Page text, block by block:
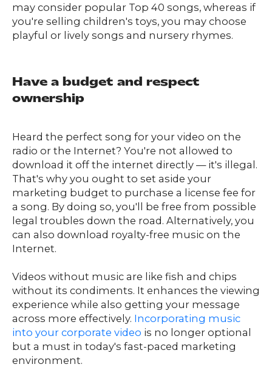
may consider popular Top 40 songs, whereas if
you're selling children's toys, you may choose
playful or lively songs and nursery rhymes.
Have a budget and respect
ownership
Heard the perfect song for your video on the
radio or the Internet? You're not allowed to
download it off the internet directly — it's illegal.
That's why you ought to set aside your
marketing budget to purchase a license fee for
a song. By doing so, you'll be free from possible
legal troubles down the road. Alternatively, you
can also download royalty-free music on the
Internet.
Videos without music are like fish and chips
without its condiments. It enhances the viewing
experience while also getting your message
across more effectively. Incorporating music
into your corporate video is no longer optional
but a must in today's fast-paced marketing
environment.